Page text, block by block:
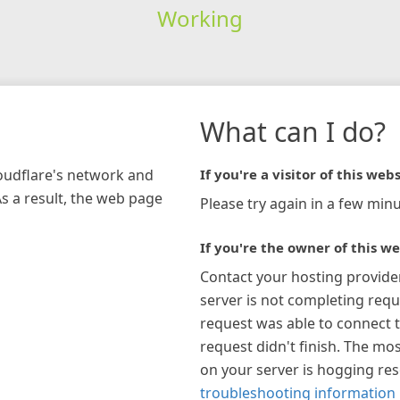
Working
network and
a result, the web page
What can I do?
If you're a visitor of this
Please try again in a few
If you're the owner of this
Contact your hosting
server is not completing
request was able to connect
request didn't finish. The
on your server is hogging
troubleshooting information